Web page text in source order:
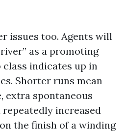
issues too. Agents will
as a promoting
indicates up in
Shorter runs mean
extra spontaneous
repeatedly increased
the finish of a winding